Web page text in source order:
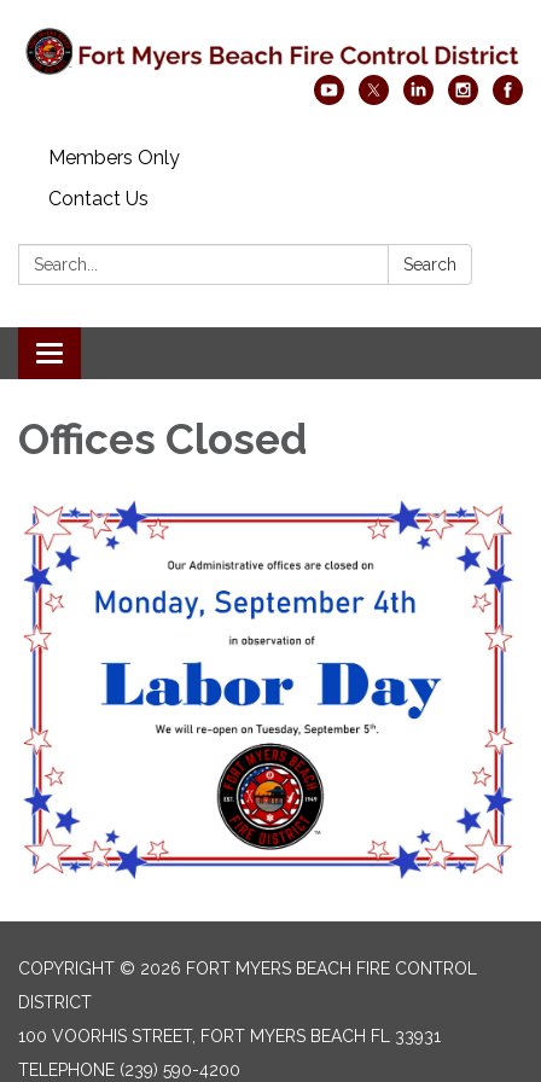
Members Only
Contact Us
Search: Search
Toggle navigation
Offices Closed
COPYRIGHT © 2026 FORT MYERS BEACH FIRE CONTROL
DISTRICT
100 VOORHIS STREET, FORT MYERS BEACH FL 33931
TELEPHONE (239) 590-4200